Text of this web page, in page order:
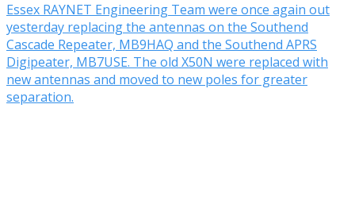
Essex RAYNET Engineering Team were once again out
yesterday replacing the antennas on the Southend
Cascade Repeater, MB9HAQ and the Southend APRS
Digipeater, MB7USE. The old X50N were replaced with
new antennas and moved to new poles for greater
separation.